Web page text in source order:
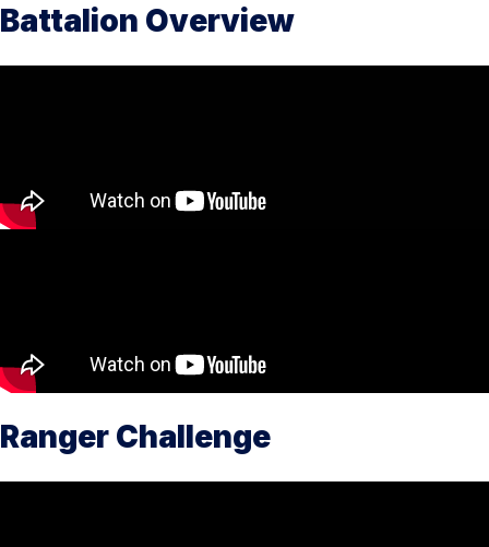
Battalion Overview
Ranger Challenge